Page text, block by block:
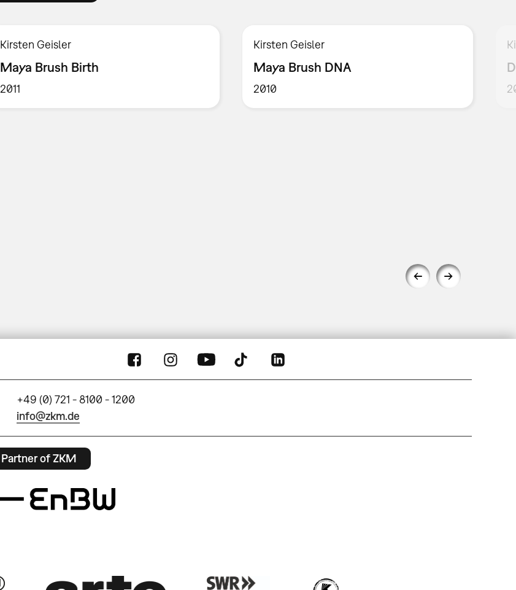
Kirsten Geisler
Maya Brush Birth
2011
Kirsten Geisler
Maya Brush DNA
2010
+49 (0) 721 - 8100 - 1200
info@zkm.de
Partner of ZKM